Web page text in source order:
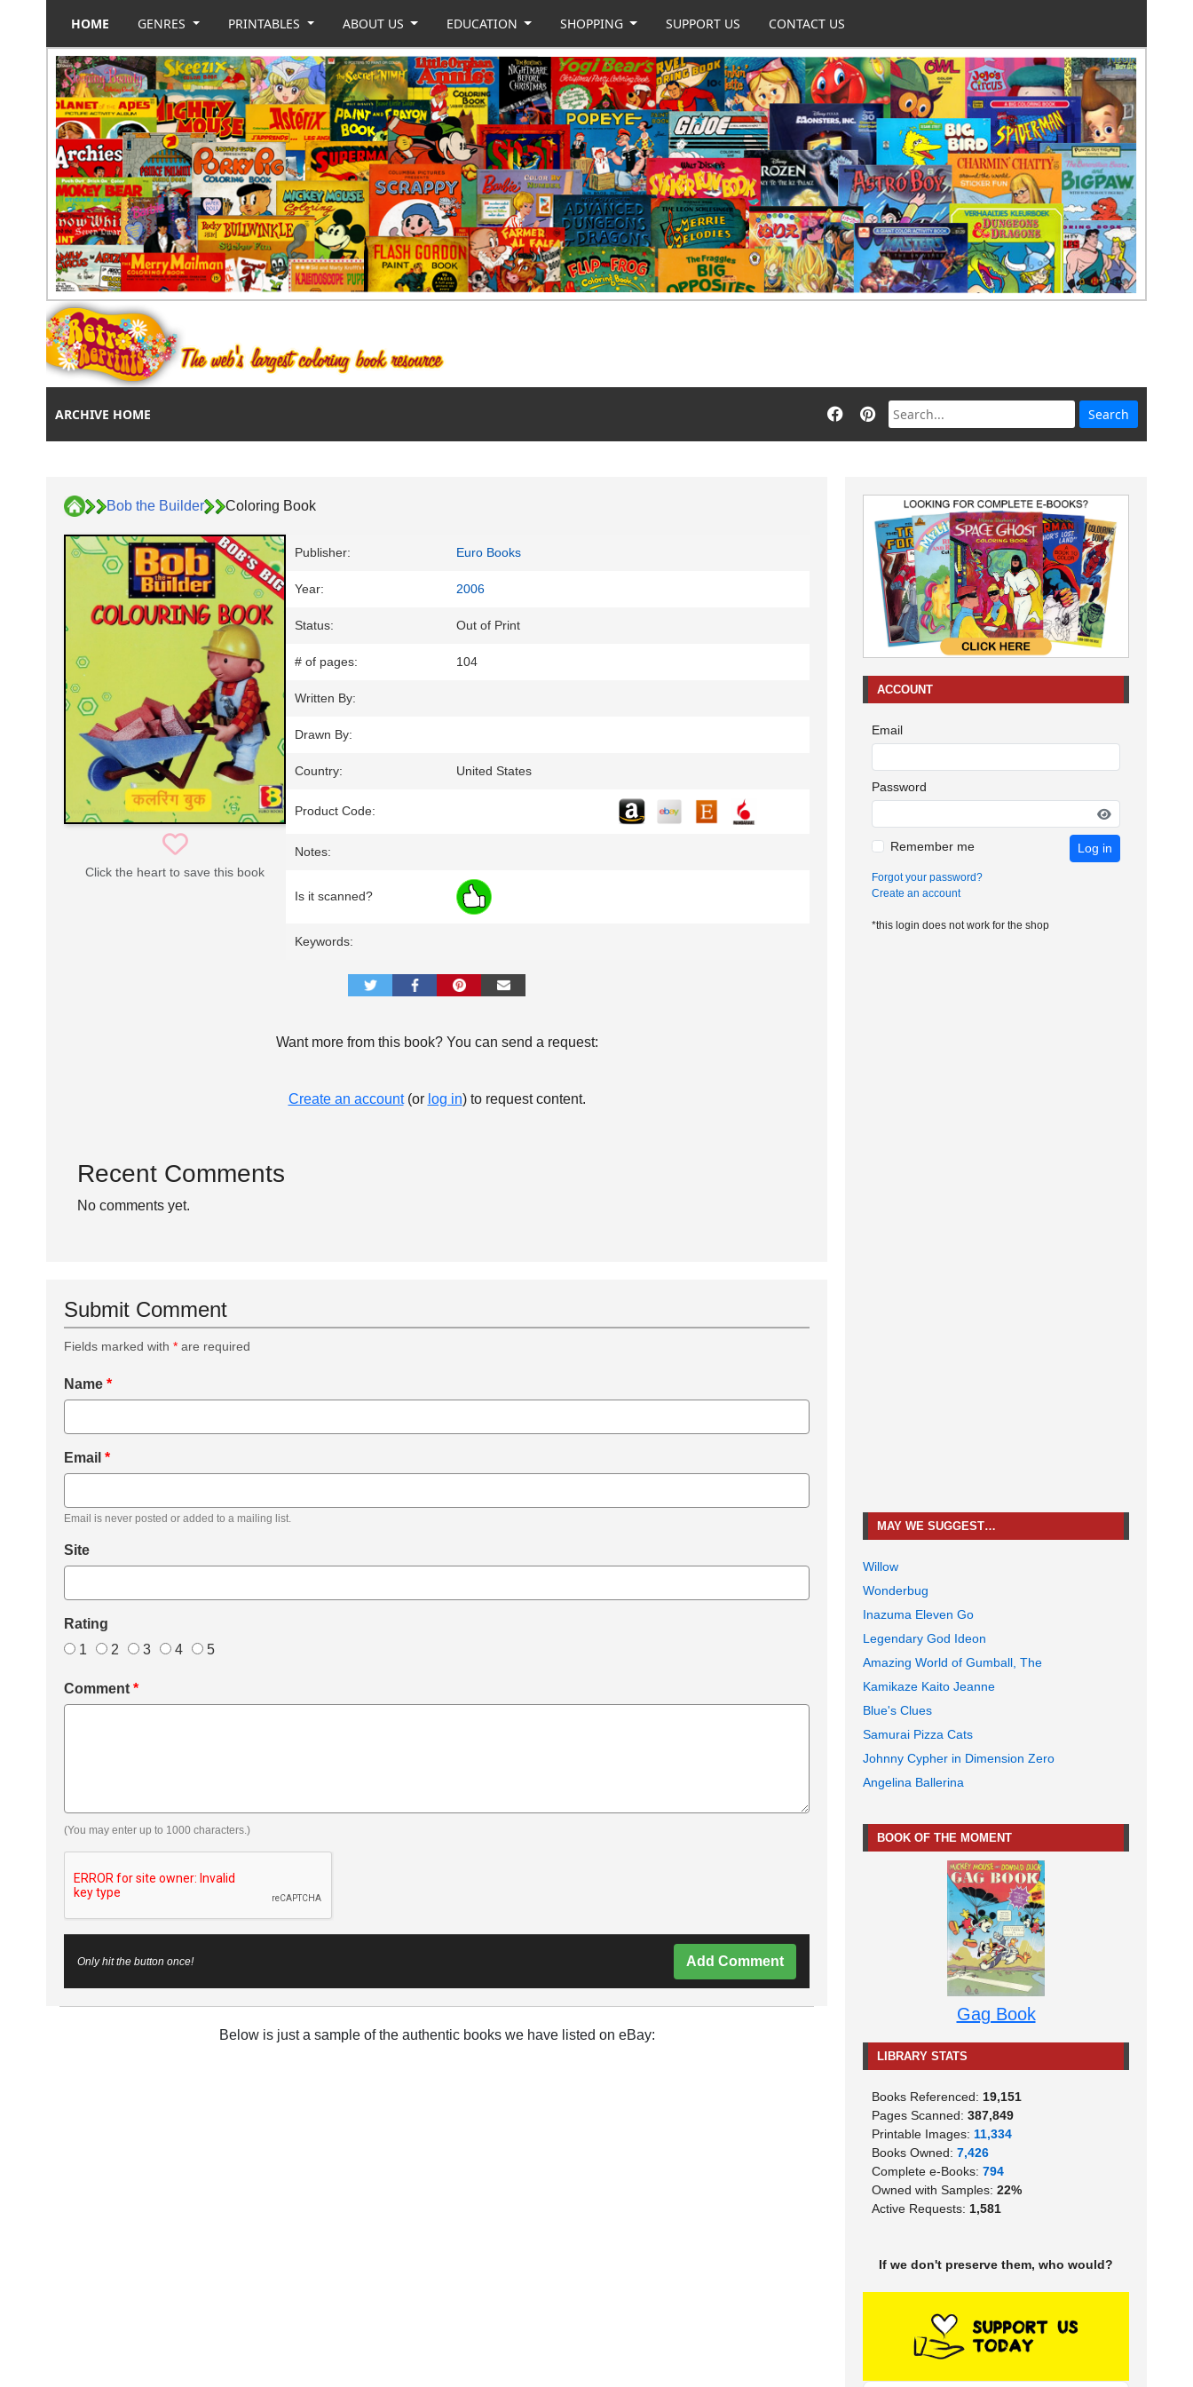
HOME GENRES PRINTABLES ABOUT US EDUCATION SHOPPING SUPPORT US CONTACT US
ARCHIVE HOME
Bob the Builder Coloring Book
Click the heart to save this book
Publisher: Euro Books
Year: 2006
Status: Out of Print
# of pages: 104
Written By:
Drawn By:
Country: United States
Product Code:
Notes:
Is it scanned?
Keywords:
Want more from this book? You can send a request:
Create an account(or log in) to request content.
Recent Comments
No comments yet.
Submit Comment
Fields marked with * are required
Name *
Email *
Email is never posted or added to a mailing list.
Site
Rating
1
2 3 4 5
Comment *
(You may enter up to 1000 characters.)
Only hit the button once! Add Comment
Below is just a sample of the authentic books we have listed on eBay:
ACCOUNT
Email
Password
Remember me Log in
Forgot your password?
Create an account
*this login does not work for the shop
MAY WE SUGGEST…
Willow
Wonderbug
Inazuma Eleven Go
Legendary God Ideon
Amazing World of Gumball, The
Kamikaze Kaito Jeanne
Blue's Clues
Samurai Pizza Cats
Johnny Cypher in Dimension Zero
Angelina Ballerina
BOOK OF THE MOMENT
Gag Book
LIBRARY STATS
Books Referenced: 19,151
Pages Scanned: 387,849
Printable Images: 11,334
Books Owned: 7,426
Complete e-Books: 794
Owned with Samples: 22%
Active Requests: 1,581
If we don't preserve them, who would?